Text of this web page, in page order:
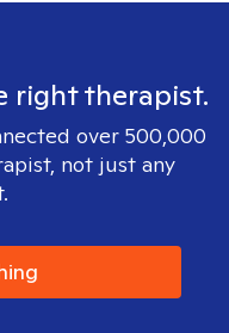
right therapist.
over 500,000
not just any